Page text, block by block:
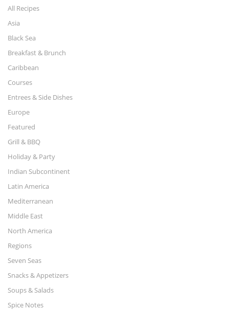
All Recipes
Asia
Black Sea
Breakfast & Brunch
Caribbean
Courses
Entrees & Side Dishes
Europe
Featured
Grill & BBQ
Holiday & Party
Indian Subcontinent
Latin America
Mediterranean
Middle East
North America
Regions
Seven Seas
Snacks & Appetizers
Soups & Salads
Spice Notes